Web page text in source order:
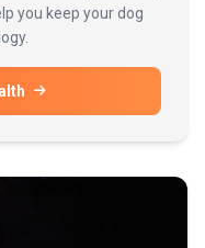
you keep your dog